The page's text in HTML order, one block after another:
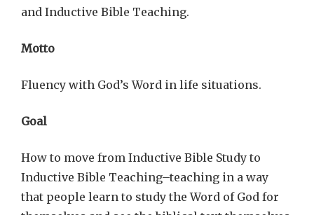
and Inductive Bible Teaching.
Motto
Fluency with God’s Word in life situations.
Goal
How to move from Inductive Bible Study to
Inductive Bible Teaching–teaching in a way
that people learn to study the Word of God for